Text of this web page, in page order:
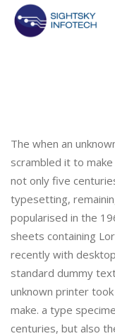
The when an
scrambled it to
not only five
typesetting,
popularised in the
sheets containing
recently with
standard dummy
unknown printer
make. a type
centuries, but also